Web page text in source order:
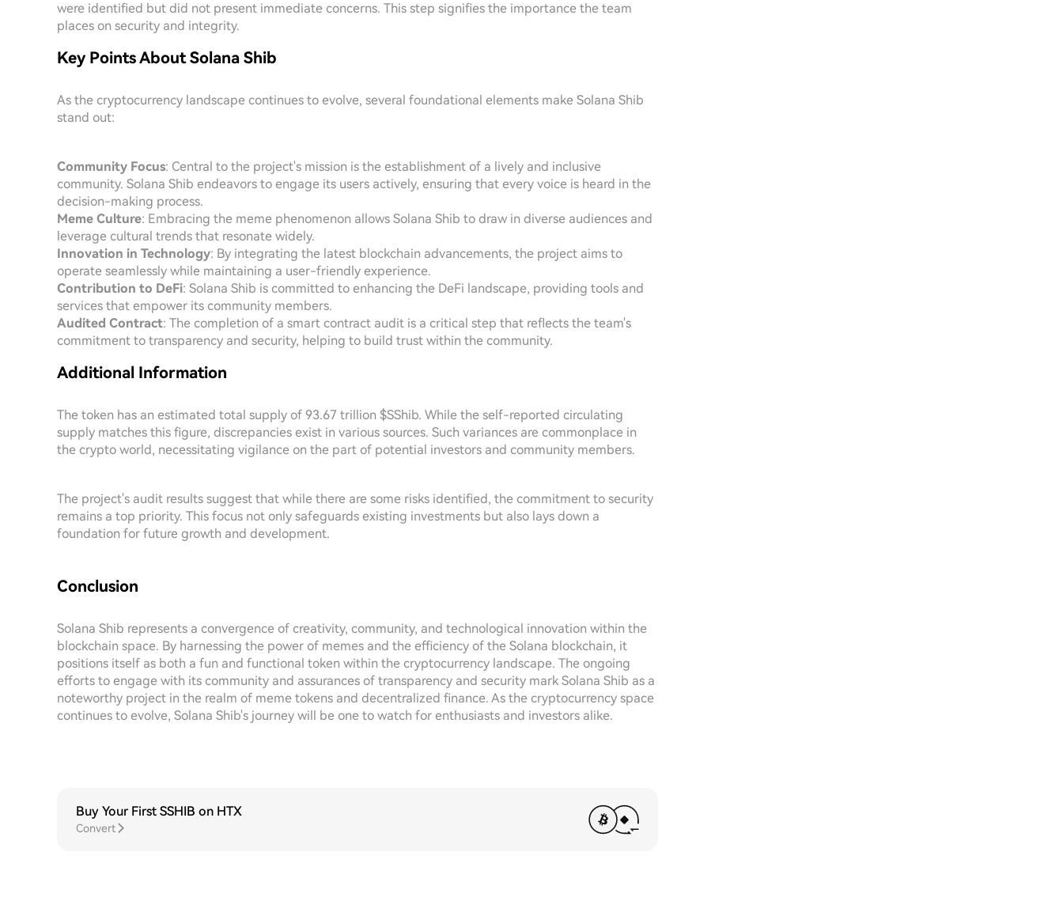
were identified but did not present immediate concerns. This step signifies the importance the team
places on security and integrity.
Key Points About Solana Shib
As the cryptocurrency landscape continues to evolve, several foundational elements make Solana Shib
stand out:
Community Focus: Central to the project's mission is the establishment of a lively and inclusive
community. Solana Shib endeavors to engage its users actively, ensuring that every voice is heard in the
decision-making process.
Meme Culture: Embracing the meme phenomenon allows Solana Shib to draw in diverse audiences and
leverage cultural trends that resonate widely.
Innovation in Technology: By integrating the latest blockchain advancements, the project aims to
operate seamlessly while maintaining a user-friendly experience.
Contribution to DeFi: Solana Shib is committed to enhancing the DeFi landscape, providing tools and
services that empower its community members.
Audited Contract: The completion of a smart contract audit is a critical step that reflects the team's
commitment to transparency and security, helping to build trust within the community.
Additional Information
The token has an estimated total supply of 93.67 trillion $SShib. While the self-reported circulating
supply matches this figure, discrepancies exist in various sources. Such variances are commonplace in
the crypto world, necessitating vigilance on the part of potential investors and community members.
The project's audit results suggest that while there are some risks identified, the commitment to security
remains a top priority. This focus not only safeguards existing investments but also lays down a
foundation for future growth and development.
Conclusion
Solana Shib represents a convergence of creativity, community, and technological innovation within the
blockchain space. By harnessing the power of memes and the efficiency of the Solana blockchain, it
positions itself as both a fun and functional token within the cryptocurrency landscape. The ongoing
efforts to engage with its community and assurances of transparency and security mark Solana Shib as a
noteworthy project in the realm of meme tokens and decentralized finance. As the cryptocurrency space
continues to evolve, Solana Shib's journey will be one to watch for enthusiasts and investors alike.
Buy Your First SSHIB on HTX
Convert